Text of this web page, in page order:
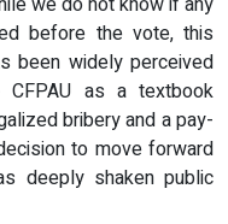
before the vote, this
been widely perceived
as a textbook
bribery and a pay-
to move forward
deeply shaken public